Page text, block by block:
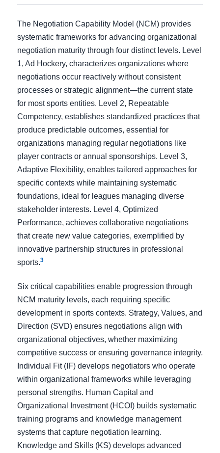
The Negotiation Capability Model (NCM) provides
systematic frameworks for advancing organizational
negotiation maturity through four distinct levels. Level
1, Ad Hockery, characterizes organizations where
negotiations occur reactively without consistent
processes or strategic alignment—the current state
for most sports entities. Level 2, Repeatable
Competency, establishes standardized practices that
produce predictable outcomes, essential for
organizations managing regular negotiations like
player contracts or annual sponsorships. Level 3,
Adaptive Flexibility, enables tailored approaches for
specific contexts while maintaining systematic
foundations, ideal for leagues managing diverse
stakeholder interests. Level 4, Optimized
Performance, achieves collaborative negotiations
that create new value categories, exemplified by
innovative partnership structures in professional
sports.3
Six critical capabilities enable progression through
NCM maturity levels, each requiring specific
development in sports contexts. Strategy, Values, and
Direction (SVD) ensures negotiations align with
organizational objectives, whether maximizing
competitive success or ensuring governance integrity.
Individual Fit (IF) develops negotiators who operate
within organizational frameworks while leveraging
personal strengths. Human Capital and
Organizational Investment (HCOI) builds systematic
training programs and knowledge management
systems that capture negotiation learning.
Knowledge and Skills (KS) develops advanced